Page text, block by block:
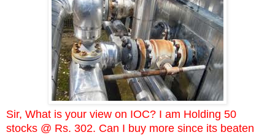
Sir, What is your view on IOC? I am Holding 50
stocks @ Rs. 302. Can I buy more since its beaten